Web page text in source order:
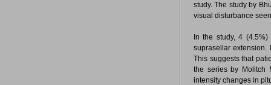
study. The study by
visual disturbance
In the study, 4
suprasellar extension.
This suggests that
the series by Molitch
intensity changes in